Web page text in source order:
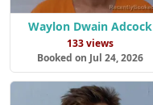
Waylon Dwain Adcock
133 views
Booked on Jul 24, 2026